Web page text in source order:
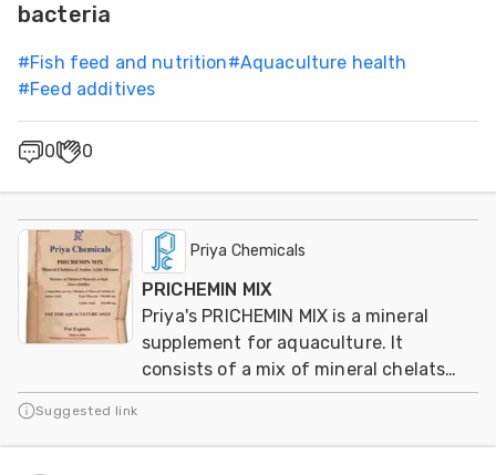
bacteria
#Fish feed and nutrition#Aquaculture health
#Feed additives
0 0
Priya Chemicals
PRICHEMIN MIX
Priya's PRICHEMIN MIX is a mineral
supplement for aquaculture. It
consists of a mix of mineral chelats
from aminoacids
Suggested link